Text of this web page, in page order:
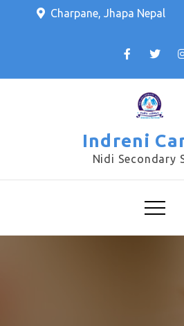
Charpane, Jhapa Nepal
Indreni
Nidi Secondary